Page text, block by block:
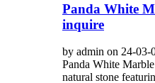
Panda White
inquire
by admin on 24-03-
Panda White
natural stone